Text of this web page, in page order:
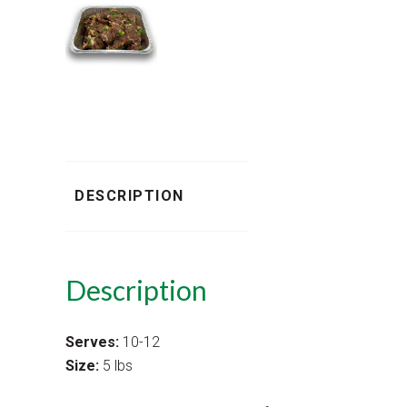
DESCRIPTION
Description
Serves: 10-12
Size: 5 lbs